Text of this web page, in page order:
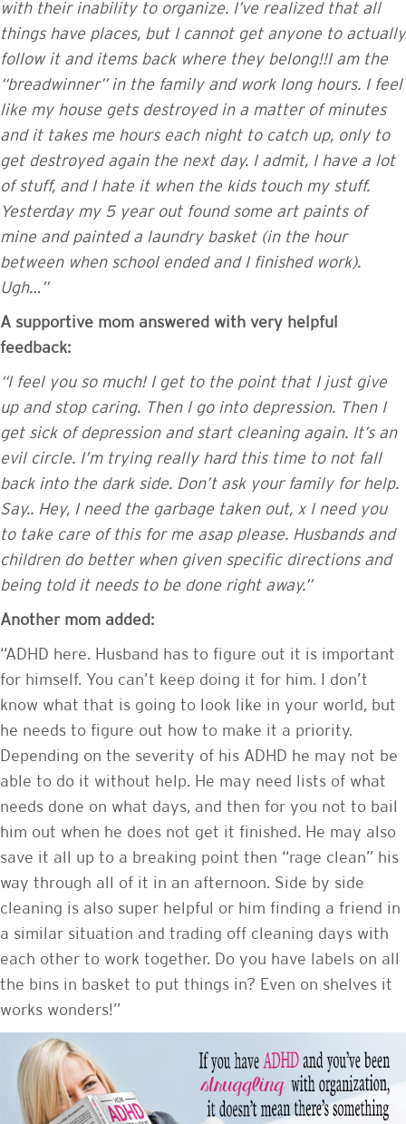
with their inability to organize. I’ve realized that all
things have places, but I cannot get anyone to actually
follow it and items back where they belong!!I am the
“breadwinner” in the family and work long hours. I feel
like my house gets destroyed in a matter of minutes
and it takes me hours each night to catch up, only to
get destroyed again the next day. I admit, I have a lot
of stuff, and I hate it when the kids touch my stuff.
Yesterday my 5 year out found some art paints of
mine and painted a laundry basket (in the hour
between when school ended and I finished work).
Ugh…”
A supportive mom answered with very helpful
feedback:
“I feel you so much! I get to the point that I just give
up and stop caring. Then I go into depression. Then I
get sick of depression and start cleaning again. It’s an
evil circle. I’m trying really hard this time to not fall
back into the dark side. Don’t ask your family for help.
Say.. Hey, I need the garbage taken out, x I need you
to take care of this for me asap please. Husbands and
children do better when given specific directions and
being told it needs to be done right away.”
Another mom added:
“ADHD here. Husband has to figure out it is important
for himself. You can’t keep doing it for him. I don’t
know what that is going to look like in your world, but
he needs to figure out how to make it a priority.
Depending on the severity of his ADHD he may not be
able to do it without help. He may need lists of what
needs done on what days, and then for you not to bail
him out when he does not get it finished. He may also
save it all up to a breaking point then “rage clean” his
way through all of it in an afternoon. Side by side
cleaning is also super helpful or him finding a friend in
a similar situation and trading off cleaning days with
each other to work together. Do you have labels on all
the bins in basket to put things in? Even on shelves it
works wonders!”